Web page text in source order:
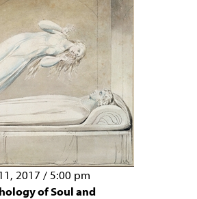
2017 / 5:00 pm
of Soul and